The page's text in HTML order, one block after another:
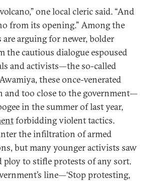
one local cleric said. “And
from its opening.” Among the
arguing for newer, bolder
cautious dialogue espoused
and activists—the so-called
these once-venerated
and too close to the government—
in the summer of last year,
forbidding violent tactics.
the infiltration of armed
but many younger activists saw
ploy to stifle protests of any sort.
line—‘Stop protesting,